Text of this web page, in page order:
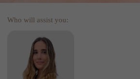
Who will assist you: